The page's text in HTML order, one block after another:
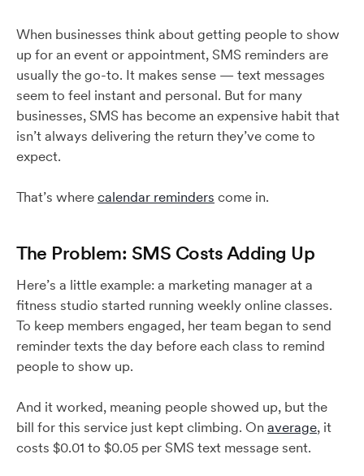
When businesses think about getting people to show
up for an event or appointment, SMS reminders are
usually the go-to. It makes sense — text messages
seem to feel instant and personal. But for many
businesses, SMS has become an expensive habit that
isn’t always delivering the return they’ve come to
expect.
That’s wherecalendar reminders come in.
The Problem: SMS Costs Adding Up
Here’s a little example: a marketing manager at a
fitness studio started running weekly online classes.
To keep members engaged, her team began to send
reminder texts the day before each class to remind
people to show up.
And it worked, meaning people showed up, but the
bill for this service just kept climbing. On average, it
costs $0.01 to $0.05 per SMS text message sent.